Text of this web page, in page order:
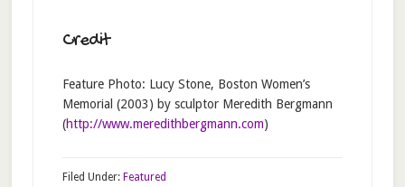
Credit
Feature Photo: Lucy Stone, Boston Women’s
Memorial (2003) by sculptor Meredith Bergmann
(http://www.meredithbergmann.com)
Filed Under: Featured